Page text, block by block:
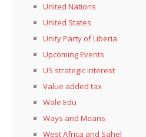
United Nations
United States
Unity Party of Liberia
Upcoming Events
US strategic interest
Value added tax
Wale Edu
Ways and Means
West Africa and Sahel